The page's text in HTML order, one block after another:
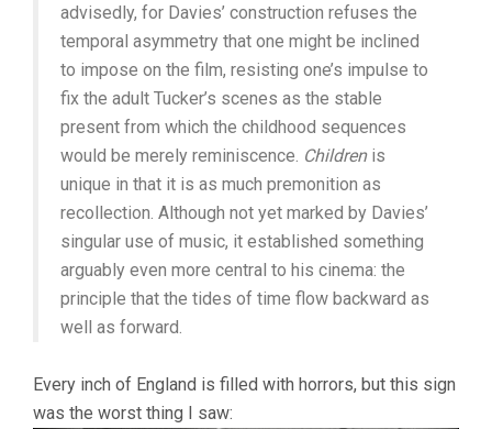
advisedly, for Davies’ construction refuses the
temporal asymmetry that one might be inclined
to impose on the film, resisting one’s impulse to
fix the adult Tucker’s scenes as the stable
present from which the childhood sequences
would be merely reminiscence. Childrenis
unique in that it is as much premonition as
recollection. Although not yet marked by Davies’
singular use of music, it established something
arguably even more central to his cinema: the
principle that the tides of time flow backward as
well as forward.
Every inch of England is filled with horrors, but this sign
was the worst thing I saw: